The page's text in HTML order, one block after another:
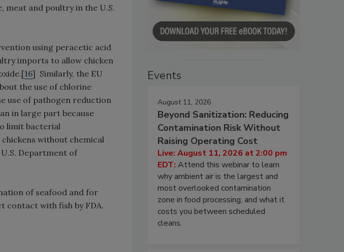
and poultry in the U.S.
using peracetic acid
imports to allow chicken
16] Similarly, the EU
the use of chlorine
use of pathogen reduction
in large part because
limit bacterial
without chemical
Department of
of seafood and for
contact with fish by FDA.
Events
August 11, 2026
Beyond Sanitization: Reducing
Contamination Risk Without
Raising Operating Cost
Live: August 11, 2026 at 2:00 pm
EDT: Attend this webinar to learn
why ambient air is the largest and
most overlooked contamination
zone in food processing, and what it
costs you between scheduled
cleans.